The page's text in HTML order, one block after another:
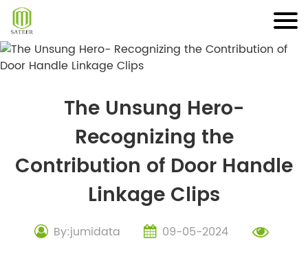
Skip
content
The Unsung Hero-
Recognizing the
Contribution of Door Handle
Linkage Clips
By:jumidata 09-05-2024